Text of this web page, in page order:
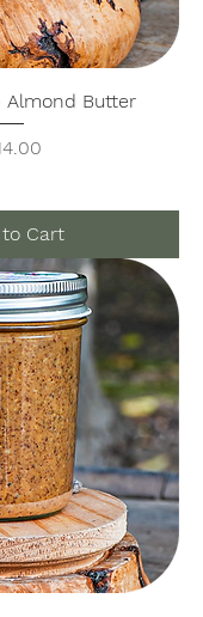
Almond Butter
Cart